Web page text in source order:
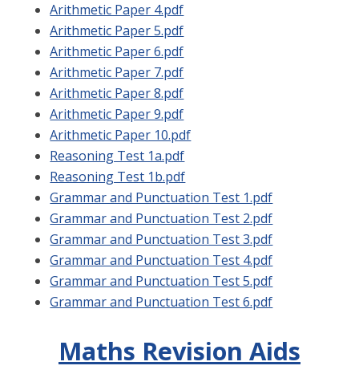
Arithmetic Paper 4.pdf
Arithmetic Paper 5.pdf
Arithmetic Paper 6.pdf
Arithmetic Paper 7.pdf
Arithmetic Paper 8.pdf
Arithmetic Paper 9.pdf
Arithmetic Paper 10.pdf
Reasoning Test 1a.pdf
Reasoning Test 1b.pdf
Grammar and Punctuation Test 1.pdf
Grammar and Punctuation Test 2.pdf
Grammar and Punctuation Test 3.pdf
Grammar and Punctuation Test 4.pdf
Grammar and Punctuation Test 5.pdf
Grammar and Punctuation Test 6.pdf
Maths Revision Aids